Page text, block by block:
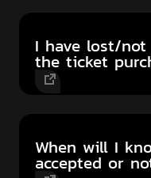
I have lost/
the ticket
When will I
accepted or